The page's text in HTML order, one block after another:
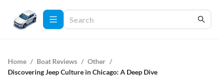
Home / Boat Reviews / Other /
Discovering Jeep Culture in Chicago: A Deep Dive